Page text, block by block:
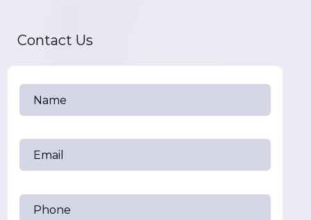
Contact Us